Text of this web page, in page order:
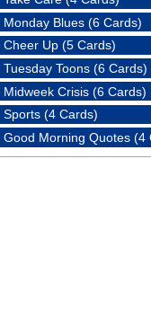
Monday Blues (6 Cards)
Cheer Up (5 Cards)
Tuesday Toons (6 Cards)
Midweek Crisis (6 Cards)
Sports (4 Cards)
Good Morning Quotes (4